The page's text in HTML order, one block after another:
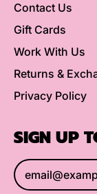
Contact Us
Gift Cards
Work With Us
Returns &
Privacy Policy
SIGN UP
Email Address